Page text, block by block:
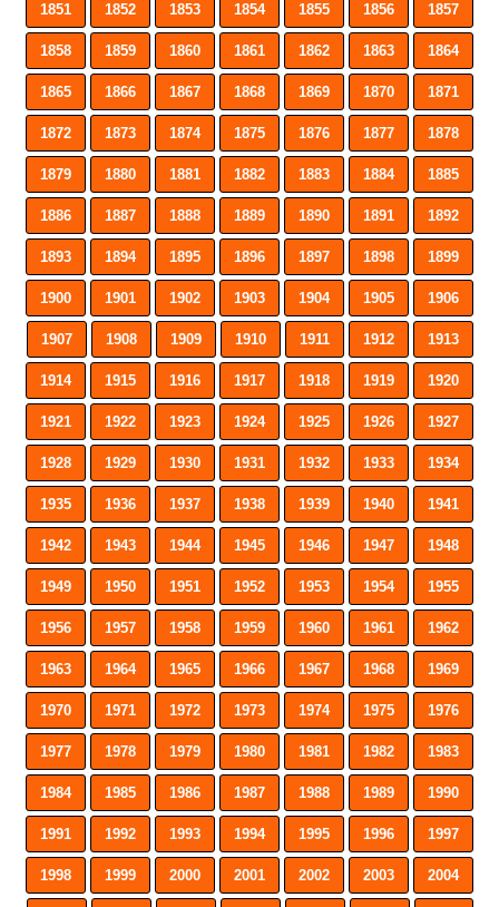
1851 1852 1853 1854 1855 1856 1857
1858 1859 1860 1861 1862 1863 1864
1865 1866 1867 1868 1869 1870 1871
1872 1873 1874 1875 1876 1877 1878
1879 1880 1881 1882 1883 1884 1885
1886 1887 1888 1889 1890 1891 1892
1893 1894 1895 1896 1897 1898 1899
1900 1901 1902 1903 1904 1905 1906
1907 1908 1909 1910 1911 1912 1913
1914 1915 1916 1917 1918 1919 1920
1921 1922 1923 1924 1925 1926 1927
1928 1929 1930 1931 1932 1933 1934
1935 1936 1937 1938 1939 1940 1941
1942 1943 1944 1945 1946 1947 1948
1949 1950 1951 1952 1953 1954 1955
1956 1957 1958 1959 1960 1961 1962
1963 1964 1965 1966 1967 1968 1969
1970 1971 1972 1973 1974 1975 1976
1977 1978 1979 1980 1981 1982 1983
1984 1985 1986 1987 1988 1989 1990
1991 1992 1993 1994 1995 1996 1997
1998 1999 2000 2001 2002 2003 2004